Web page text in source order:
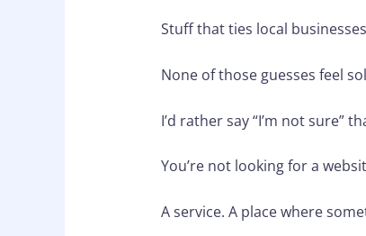
Stuff that ties local
None of those guesses feel
I’d rather say “I’m not sure”
You’re not looking for a
A service. A place where